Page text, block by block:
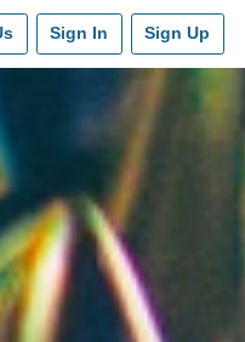
Sign In Sign Up